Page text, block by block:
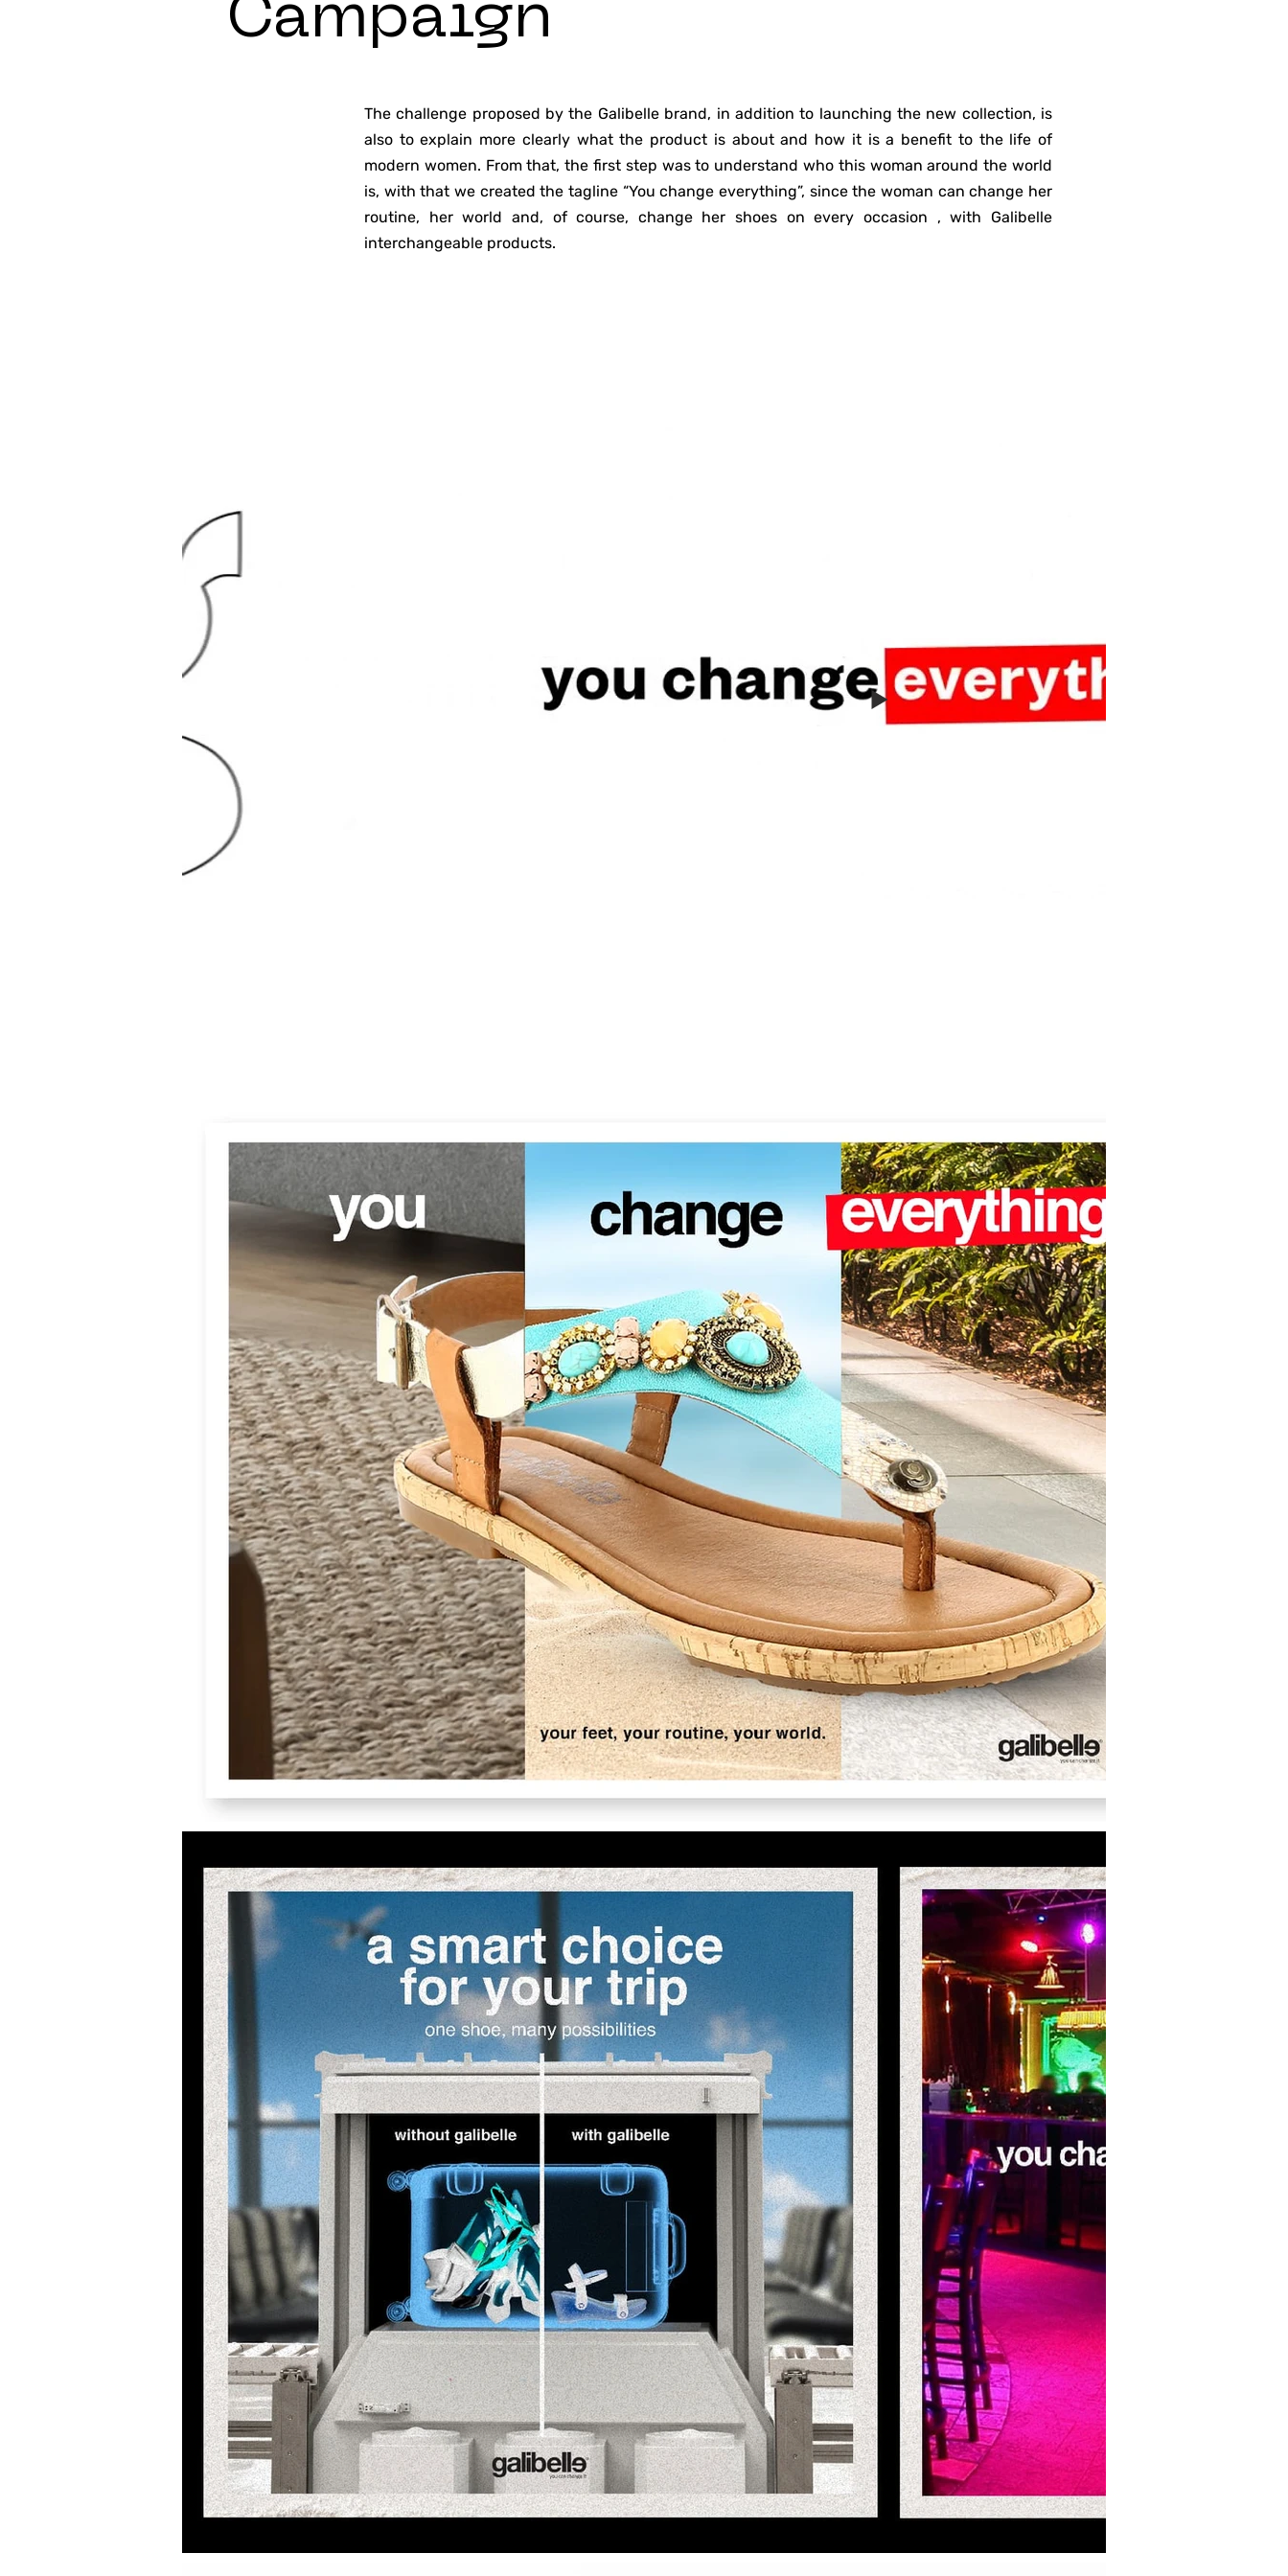
Campaign
The challenge proposed by the Galibelle brand, in addition to launching the new collection, is
also to explain more clearly what the product is about and how it is a benefit to the life of
modern women. From that, the first step was to understand who this woman around the world
is, with that we created the tagline “You change everything”, since the woman can change her
routine, her world and, of course, change her shoes on every occasion , with Galibelle
interchangeable products.